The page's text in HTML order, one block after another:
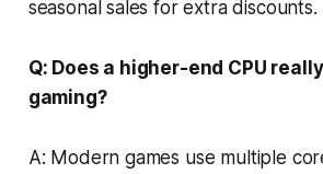
seasonal sales for extra discounts.
Q: Does a higher-end CPU
gaming?
A: Modern games use multiple